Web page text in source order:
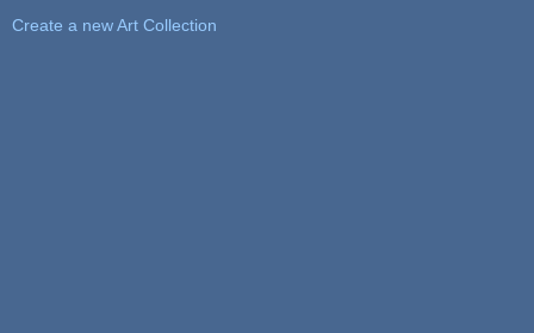
Create a new Art Collection